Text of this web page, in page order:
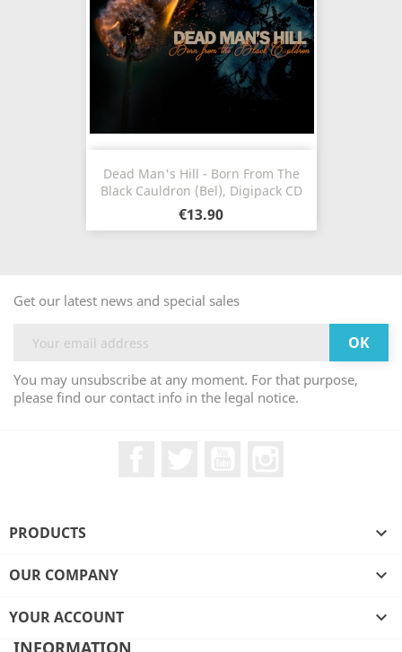
Dead Man's Hill - Born From The
Black Cauldron (Bel), Digipack CD
€13.90
Get our latest news and special sales
You may unsubscribe at any moment. For that purpose,
please find our contact info in the legal notice.
PRODUCTS 
OUR COMPANY 
YOUR ACCOUNT

INFORMATION